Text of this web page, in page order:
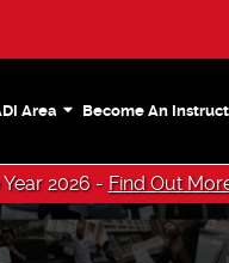
Area Become An
2026 - Find Out